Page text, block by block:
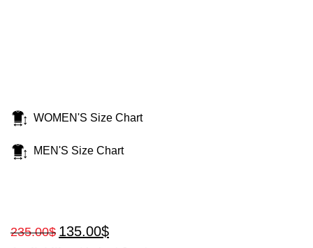
WOMEN'S Size Chart
MEN'S Size Chart
235.00$ 135.00$